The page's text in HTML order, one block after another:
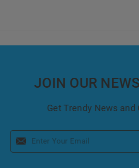
JOIN OUR
Get Trendy News and